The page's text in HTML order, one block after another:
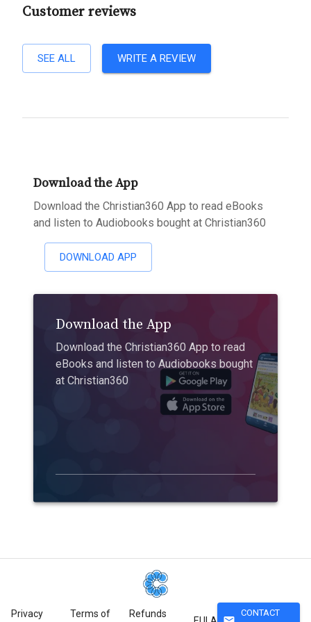
Customer reviews
SEE ALL WRITE A REVIEW
Download the App
Download the Christian360 App to read eBooks
and listen to Audiobooks bought at Christian360
DOWNLOAD APP
Download the App
Download the Christian360 App to read
eBooks and listen to Audiobooks bought
at Christian360
Privacy
Terms of
Refunds
CONTACT